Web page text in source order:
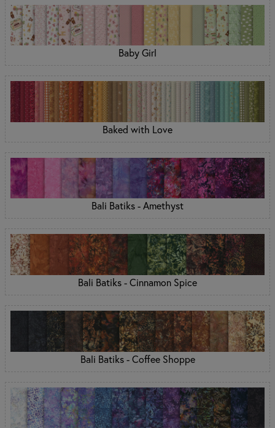
Baby Girl
Baked with Love
Bali Batiks - Amethyst
Bali Batiks - Cinnamon Spice
Bali Batiks - Coffee Shoppe